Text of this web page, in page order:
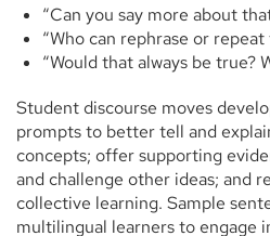
“Can you say more about
“Who can rephrase or
“Would that always be true?
Student discourse moves
prompts to better tell and
concepts; offer supporting
and challenge other ideas; and
collective learning. Sample
multilingual learners to engage